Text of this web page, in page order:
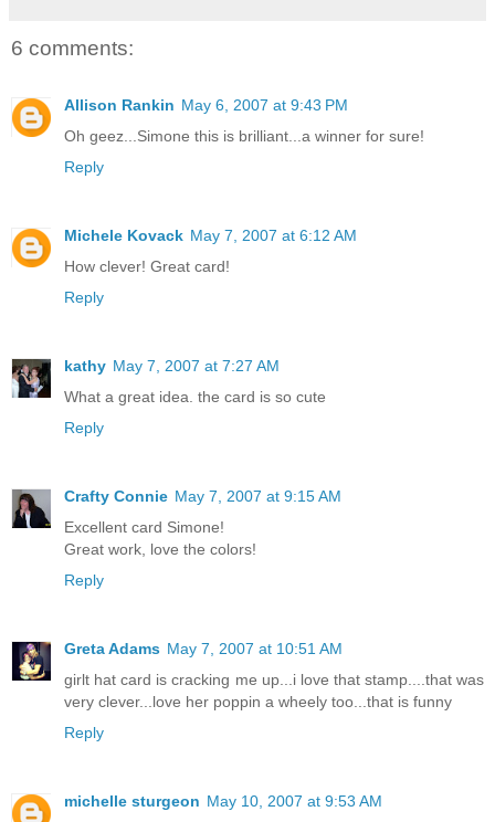
6 comments:
Allison Rankin May 6, 2007 at 9:43 PM
Oh geez...Simone this is brilliant...a winner for sure!
Reply
Michele Kovack May 7, 2007 at 6:12 AM
How clever! Great card!
Reply
kathy May 7, 2007 at 7:27 AM
What a great idea. the card is so cute
Reply
Crafty Connie May 7, 2007 at 9:15 AM
Excellent card Simone!
Great work, love the colors!
Reply
Greta Adams May 7, 2007 at 10:51 AM
girlt hat card is cracking me up...i love that stamp....that was
very clever...love her poppin a wheely too...that is funny
Reply
michelle sturgeon May 10, 2007 at 9:53 AM